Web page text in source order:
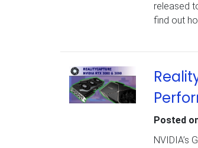
released
find out
Posted
NVIDIA’s